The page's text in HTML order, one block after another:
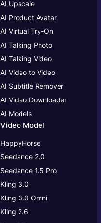
AI Upscale
AI Product Avatar
AI Virtual Try-On
AI Talking Photo
AI Talking Video
AI Video to Video
AI Subtitle Remover
AI Video Downloader
AI Models
Video Model
HappyHorse
Seedance 2.0
Seedance 1.5 Pro
Kling 3.0
Kling 3.0 Omni
Kling 2.6